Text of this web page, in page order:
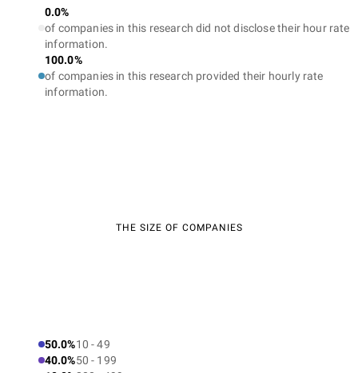
0.0%
of companies in this research did not disclose their hour rate
information.
100.0%
of companies in this research provided their hourly rate
information.
THE SIZE OF COMPANIES
50.0%10 - 49
40.0%50 - 199